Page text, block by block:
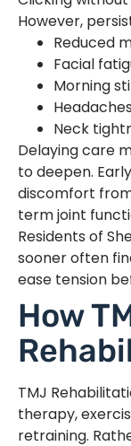
However,
Reduced
Facial
Morning
Neck
Delaying care
to deepen.
discomfort
term joint
Residents of
sooner often
ease tension
How
TMJ
therapy,
retraining.